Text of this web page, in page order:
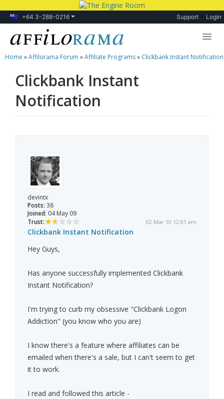
+64 3-288-0216 Support Login
Lessons
Products
Blog
Home »Affilorama Forum »Affiliate Programs» Clickbank Instant Notification
Clickbank Instant
Notification
devintx
Posts: 38
Joined: 04 May 09
Trust:
02 Mar 10 12:01 am
Clickbank Instant Notification
Hey Guys,
Has anyone successfully implemented Clickbank
Instant Notification?
I'm trying to curb my obsessive "Clickbank Logon
Addiction" (you know who you are)
I know there's a feature where affiliates can be
emailed when there's a sale, but I can't seem to get
it to work.
I read and followed this article -